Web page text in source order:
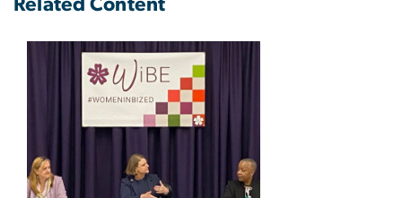
Related Content